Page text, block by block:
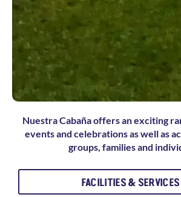
Nuestra Cabaña offers an exciting
events and celebrations as well as
groups, families and
FACILITIES & SERVICES